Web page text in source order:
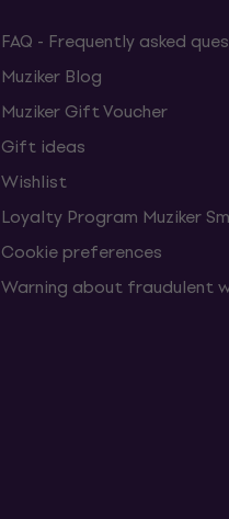
FAQ - Frequently asked
Muziker Blog
Muziker Gift Voucher
Gift ideas
Wishlist
Loyalty Program Muziker
Cookie preferences
Warning about fraudulent